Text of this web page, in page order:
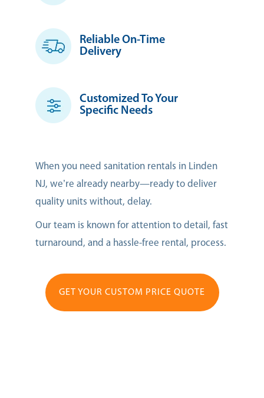
Reliable On-Time
Delivery
Customized To Your
Specific Needs
When you need sanitation rentals in Linden
NJ, we’re already nearby—ready to deliver
quality units without, delay.
Our team is known for attention to detail, fast
turnaround, and a hassle-free rental, process.
GET YOUR CUSTOM PRICE QUOTE